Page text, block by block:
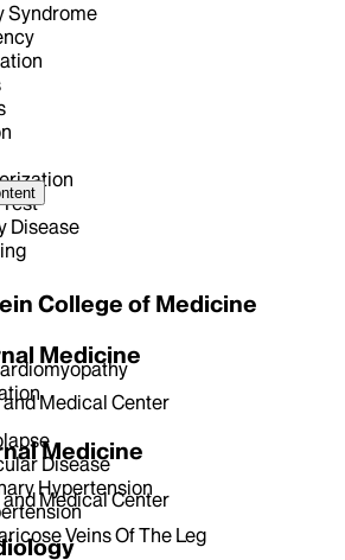
Syndrome
Disease
Disease
Hypertension
Veins Of The Leg
College of Medicine
Medicine
Medical Center
Medicine
Medical Center